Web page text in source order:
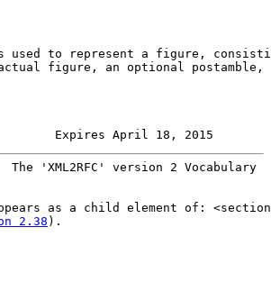
used to represent a figure,
figure, an optional postamble,
Expires April 18, 2015
'XML2RFC' version 2 Vocabulary
as a child element of:
2.38 ).